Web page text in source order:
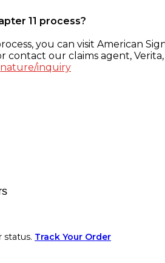
11 process?
you can visit American
contact our claims agent,
inquiry
status. Track Your Order